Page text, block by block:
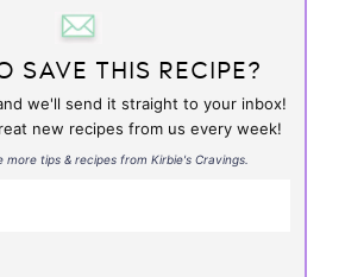
SAVE THIS RECIPE?
we'll send it straight to your inbox!
new recipes from us every week!
more tips & recipes from Kirbie's Cravings.